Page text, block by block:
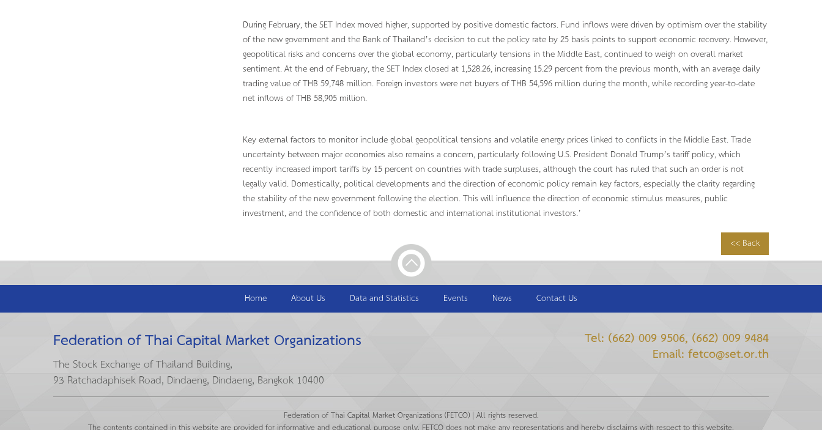
During February, the SET Index moved higher, supported by positive domestic factors. Fund inflows were driven by optimism over the stability
of the new government and the Bank of Thailand’s decision to cut the policy rate by 25 basis points to support economic recovery. However,
geopolitical risks and concerns over the global economy, particularly tensions in the Middle East, continued to weigh on overall market
sentiment. At the end of February, the SET Index closed at 1,528.26, increasing 15.29 percent from the previous month, with an average daily
trading value of THB 59,748 million. Foreign investors were net buyers of THB 54,596 million during the month, while recording year-to-date
net inflows of THB 58,905 million.
Key external factors to monitor include global geopolitical tensions and volatile energy prices linked to conflicts in the Middle East. Trade
uncertainty between major economies also remains a concern, particularly following U.S. President Donald Trump’s tariff policy, which
recently increased import tariffs by 15 percent on countries with trade surpluses, although the court has ruled that such an order is not
legally valid. Domestically, political developments and the direction of economic policy remain key factors, especially the clarity regarding
the stability of the new government following the election. This will influence the direction of economic stimulus measures, public
investment, and the confidence of both domestic and international institutional investors.’
<< Back
Home About Us Data and Statistics Events News Contact Us
Federation of Thai Capital Market Organizations
The Stock Exchange of Thailand Building,
93 Ratchadaphisek Road, Dindaeng, Dindaeng, Bangkok 10400
Tel: (662) 009 9506, (662) 009 9484
Email: fetco@set.or.th
Federation of Thai Capital Market Organizations (FETCO) | All rights reserved.